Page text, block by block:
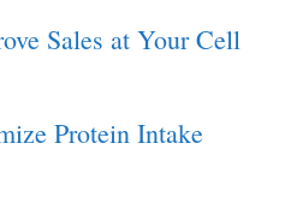
Sales at Your Cell
Protein Intake